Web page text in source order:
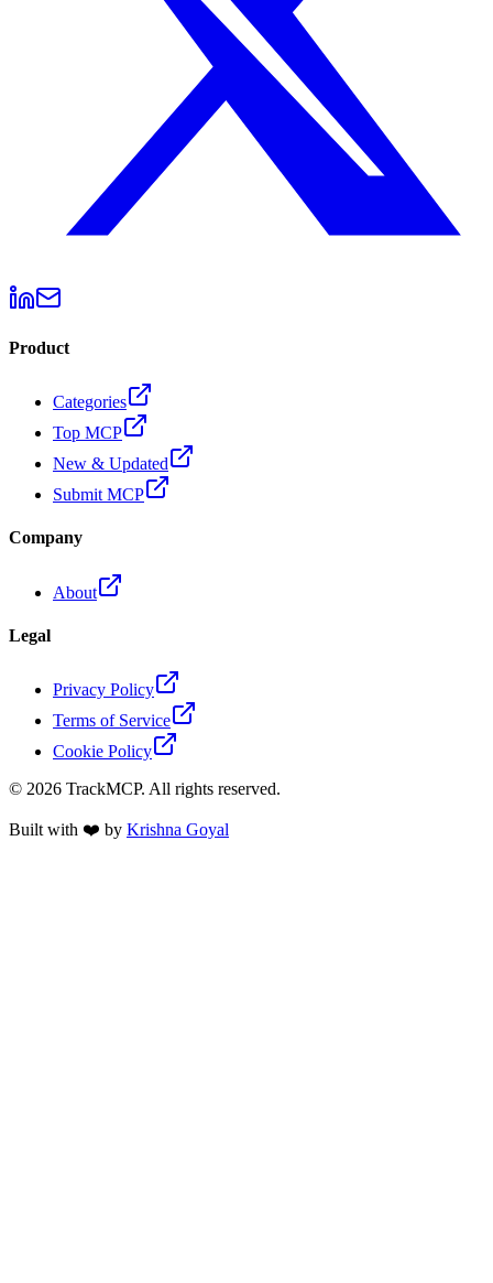
Product
Categories
Top MCP
New & Updated
Submit MCP
Company
About
Legal
Privacy Policy
Terms of Service
Cookie Policy
© 2026 TrackMCP. All rights reserved.
Built with ❤️ by Krishna Goyal